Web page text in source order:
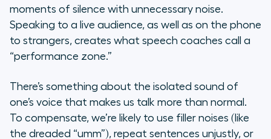
moments of silence with unnecessary noise.
Speaking to a live audience, as well as on the phone
to strangers, creates what speech coaches call a
“performance zone.”
There’s something about the isolated sound of
one’s voice that makes us talk more than normal.
To compensate, we’re likely to use filler noises (like
the dreaded “umm”), repeat sentences unjustly, or